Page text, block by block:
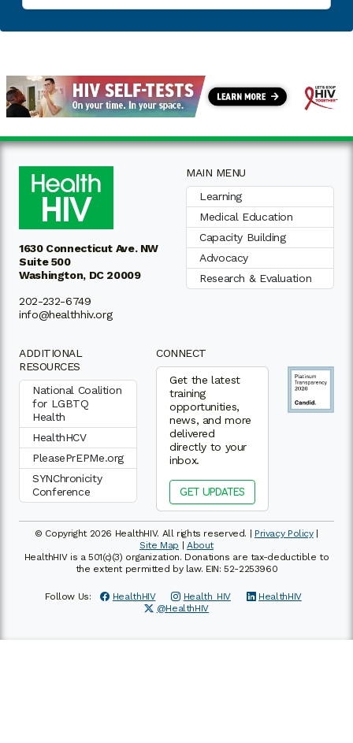
1630 Connecticut Ave. NW
Suite 500
Washington, DC 20009
202-232-6749
info@healthhiv.org
MAIN MENU
Learning
Medical Education
Capacity Building
Advocacy
Research & Evaluation
ADDITIONAL
RESOURCES
National Coalition
for LGBTQ
Health
HealthHCV
PleasePrEPMe.org
SYNChronicity
Conference
CONNECT
Get the latest
training
opportunities,
news, and more
delivered
directly to your
inbox.
GET UPDATES
© Copyright 2026 HealthHIV. All rights reserved. | Privacy Policy|
Site Map
About
HealthHIV is a 501(c)(3) organization. Donations are tax-deductible to
the extent permitted by law. EIN: 52-2253960
Follow Us: HealthHIV Health_HIV
HealthHIV
@HealthHIV